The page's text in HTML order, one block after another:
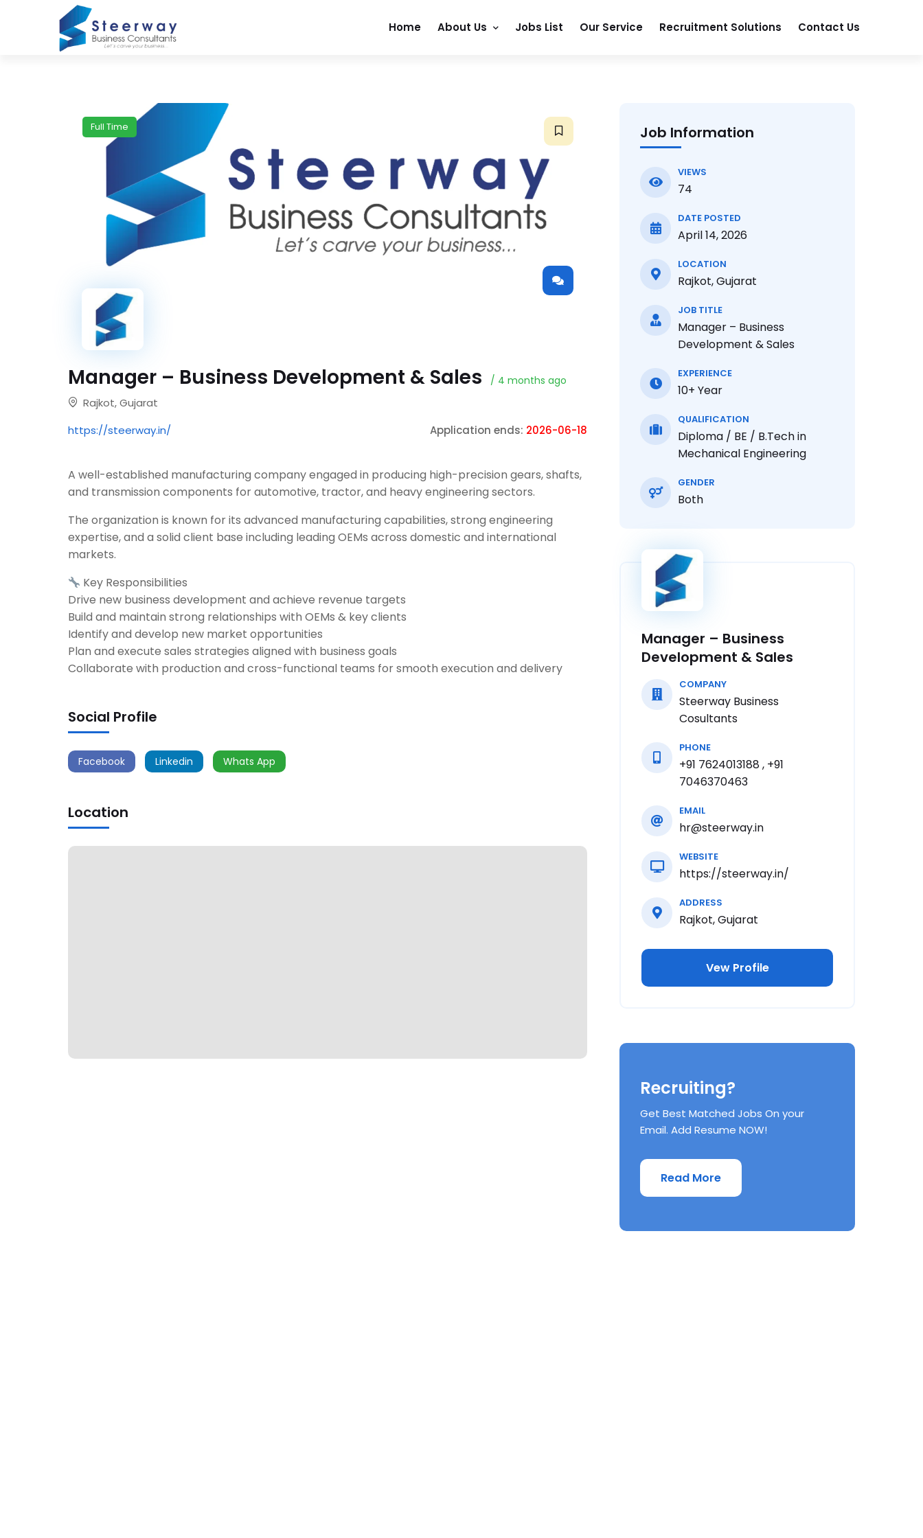
Home About Us Jobs List Our Service Recruitment Solutions Contact Us
Full Time
Manager – Business Development & Sales / 4 months ago
Rajkot, Gujarat
https://steerway.in/
Application ends: 2026-06-18
A well-established manufacturing company engaged in producing high-precision gears, shafts,
and transmission components for automotive, tractor, and heavy engineering sectors.
The organization is known for its advanced manufacturing capabilities, strong engineering
expertise, and a solid client base including leading OEMs across domestic and international
markets.
Key Responsibilities
Drive new business development and achieve revenue targets
Build and maintain strong relationships with OEMs & key clients
Identify and develop new market opportunities
Plan and execute sales strategies aligned with business goals
Collaborate with production and cross-functional teams for smooth execution and delivery
Social Profile
Facebook Linkedin Whats App
Location
Job Information
VIEWS
74
DATE POSTED
April 14, 2026
LOCATION
Rajkot, Gujarat
JOB TITLE
Manager – Business
Development & Sales
EXPERIENCE
10+ Year
QUALIFICATION
Diploma / BE / B.Tech in
Mechanical Engineering
GENDER
Both
Manager – Business
Development & Sales
COMPANY
Steerway Business
Cosultants
PHONE
+91 7624013188 , +91
7046370463
EMAIL
hr@steerway.in
WEBSITE
https://steerway.in/
ADDRESS
Rajkot, Gujarat
Vew Profile
Recruiting?
Get Best Matched Jobs On your
Email. Add Resume NOW!
Read More